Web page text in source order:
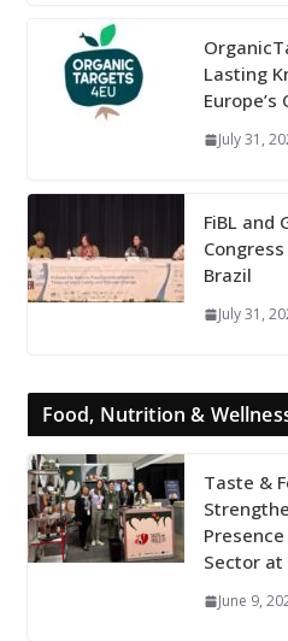
Lasting
July 31,
FiBL and
Brazil
July 31,
Food, Nutrition &
Taste &
Sector at
June 9,